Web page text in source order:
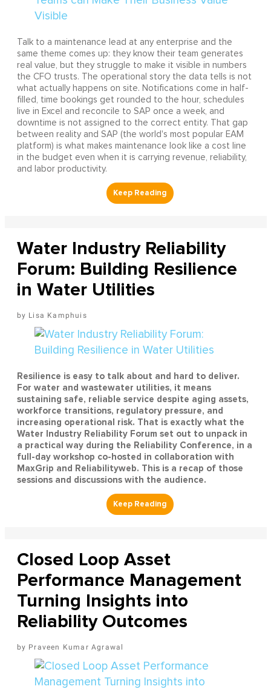
Talk to a maintenance lead at any enterprise and the
same theme comes up: they know their team generates
real value, but they struggle to make it visible in numbers
the CFO trusts. The operational story the data tells is not
what actually happens on site. Notifications come in half-
filled, time bookings get rounded to the hour, schedules
live in Excel and reconcile to SAP once a week, and
downtime is not assigned to the correct entity. That gap
between reality and SAP (the world's most popular EAM
platform) is what makes maintenance look like a cost line
in the budget even when it is carrying revenue, reliability,
and labor productivity.
Water Industry Reliability
Forum: Building Resilience
in Water Utilities
Lisa Kamphuis
Resilience is easy to talk about and hard to deliver.
For water and wastewater utilities, it means
sustaining safe, reliable service despite aging assets,
workforce transitions, regulatory pressure, and
increasing operational risk. That is exactly what the
Water Industry Reliability Forum set out to unpack in
a practical way during the Reliability Conference, in a
full-day workshop co-hosted in collaboration with
MaxGrip and Reliabilityweb. This is a recap of those
sessions and discussions with the audience.
Closed Loop Asset
Performance Management
Turning Insights into
Reliability Outcomes
Praveen Kumar Agrawal